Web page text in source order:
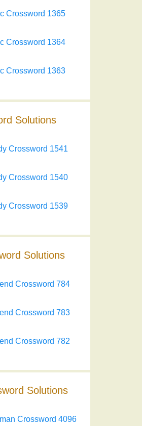
Crossword 1365
Crossword 1364
Crossword 1363
Solutions
Crossword 1541
Crossword 1540
Crossword 1539
Solutions
Crossword 784
Crossword 783
Crossword 782
Solutions
Crossword 4096